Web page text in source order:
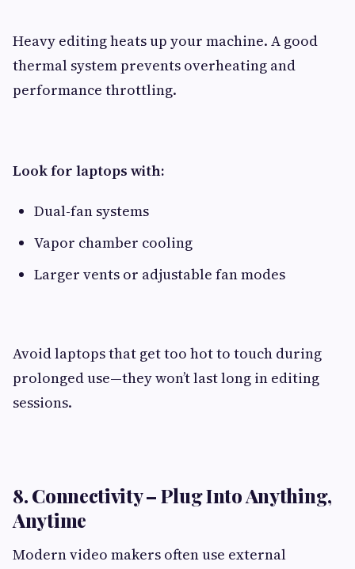
Heavy editing heats up your machine. A good
thermal system prevents overheating and
performance throttling.
Look for laptops with:
Dual-fan systems
Vapor chamber cooling
Larger vents or adjustable fan modes
Avoid laptops that get too hot to touch during
prolonged use—they won’t last long in editing
sessions.
8. Connectivity – Plug Into Anything,
Anytime
Modern video makers often use external